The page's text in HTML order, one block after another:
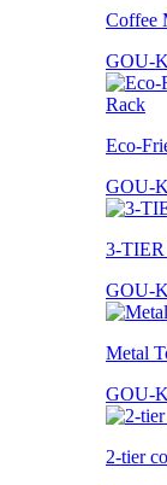
Coffee
GOU-
Eco-
GOU-
3-
GOU-
Metal
GOU-
2-tier